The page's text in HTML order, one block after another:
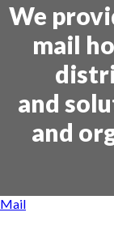
We
mail
and
and
Mail